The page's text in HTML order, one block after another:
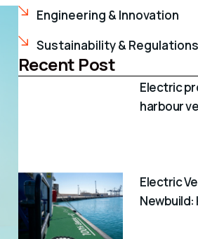
Engineering & Innovation
Sustainability & Regulations
Recent Post
Electric
harbour
Electric
Newbuild: